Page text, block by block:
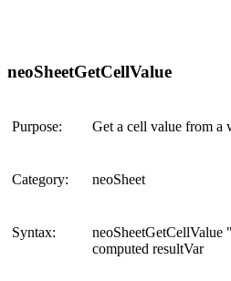
neoSheetGetCellValue
Purpose: Get a cell value from a
Category: neoSheet
Syntax:
computed resultVar